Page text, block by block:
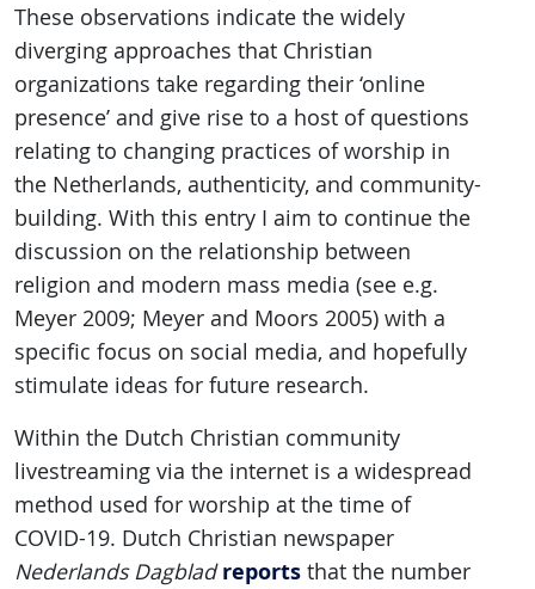
These observations indicate the widely
diverging approaches that Christian
organizations take regarding their ‘online
presence’ and give rise to a host of questions
relating to changing practices of worship in
the Netherlands, authenticity, and community-
building. With this entry I aim to continue the
discussion on the relationship between
religion and modern mass media (see e.g.
Meyer 2009; Meyer and Moors 2005) with a
specific focus on social media, and hopefully
stimulate ideas for future research.
Within the Dutch Christian community
livestreaming via the internet is a widespread
method used for worship at the time of
COVID-19. Dutch Christian newspaper
Nederlands Dagbladreports that the number